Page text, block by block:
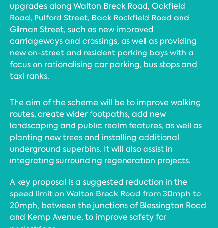
upgrades along Walton Breck Road, Oakfield
Road, Pulford Street, Back Rockfield Road and
Gilman Street, such as new improved
carriageways and crossings, as well as providing
new on-street and resident parking bays with a
focus on rationalising car parking, bus stops and
taxi ranks.
The aim of the scheme will be to improve walking
routes, create wider footpaths, add new
landscaping and public realm features, as well as
planting new trees and installing additional
underground superbins. It will also assist in
integrating surrounding regeneration projects.
A key proposal is a suggested reduction in the
speed limit on Walton Breck Road from 30mph to
20mph, between the junctions of Blessington Road
and Kemp Avenue, to improve safety for